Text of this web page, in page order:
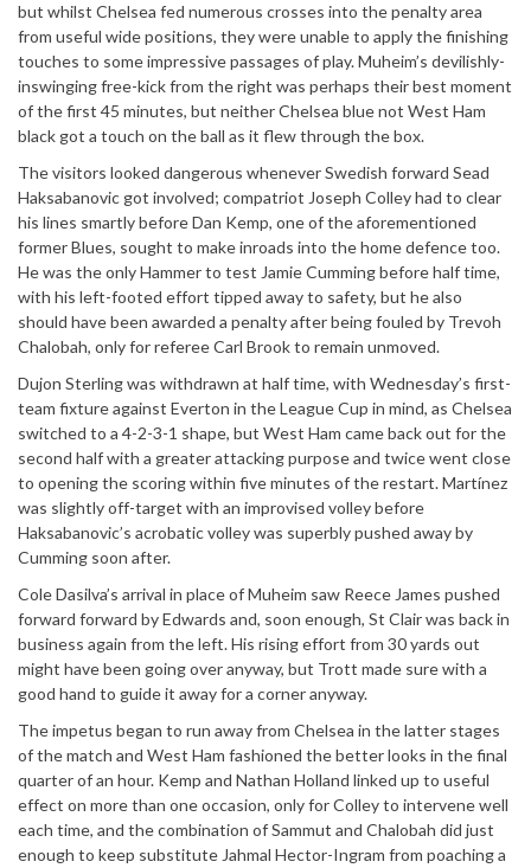
but whilst Chelsea fed numerous crosses into the penalty area
from useful wide positions, they were unable to apply the finishing
touches to some impressive passages of play. Muheim’s devilishly-
inswinging free-kick from the right was perhaps their best moment
of the first 45 minutes, but neither Chelsea blue not West Ham
black got a touch on the ball as it flew through the box.
The visitors looked dangerous whenever Swedish forward Sead
Haksabanovic got involved; compatriot Joseph Colley had to clear
his lines smartly before Dan Kemp, one of the aforementioned
former Blues, sought to make inroads into the home defence too.
He was the only Hammer to test Jamie Cumming before half time,
with his left-footed effort tipped away to safety, but he also
should have been awarded a penalty after being fouled by Trevoh
Chalobah, only for referee Carl Brook to remain unmoved.
Dujon Sterling was withdrawn at half time, with Wednesday’s first-
team fixture against Everton in the League Cup in mind, as Chelsea
switched to a 4-2-3-1 shape, but West Ham came back out for the
second half with a greater attacking purpose and twice went close
to opening the scoring within five minutes of the restart. Martínez
was slightly off-target with an improvised volley before
Haksabanovic’s acrobatic volley was superbly pushed away by
Cumming soon after.
Cole Dasilva’s arrival in place of Muheim saw Reece James pushed
forward forward by Edwards and, soon enough, St Clair was back in
business again from the left. His rising effort from 30 yards out
might have been going over anyway, but Trott made sure with a
good hand to guide it away for a corner anyway.
The impetus began to run away from Chelsea in the latter stages
of the match and West Ham fashioned the better looks in the final
quarter of an hour. Kemp and Nathan Holland linked up to useful
effect on more than one occasion, only for Colley to intervene well
each time, and the combination of Sammut and Chalobah did just
enough to keep substitute Jahmal Hector-Ingram from poaching a